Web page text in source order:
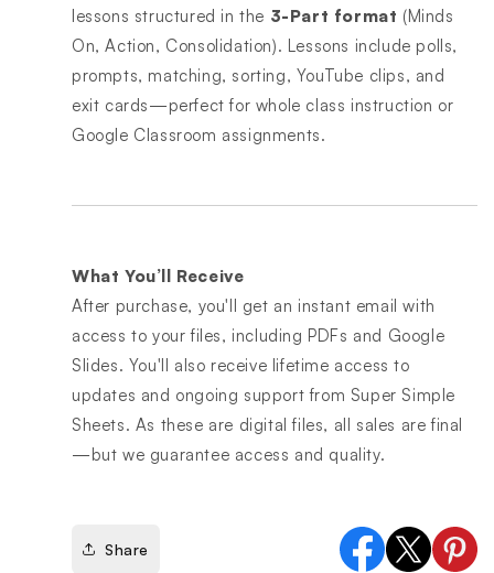
lessons structured in the 3-Part format (Minds
On, Action, Consolidation). Lessons include polls,
prompts, matching, sorting, YouTube clips, and
exit cards—perfect for whole class instruction or
Google Classroom assignments.
What You’ll Receive
After purchase, you'll get an instant email with
access to your files, including PDFs and Google
Slides. You'll also receive lifetime access to
updates and ongoing support from Super Simple
Sheets. As these are digital files, all sales are final
—but we guarantee access and quality.
Share
Facebook
X